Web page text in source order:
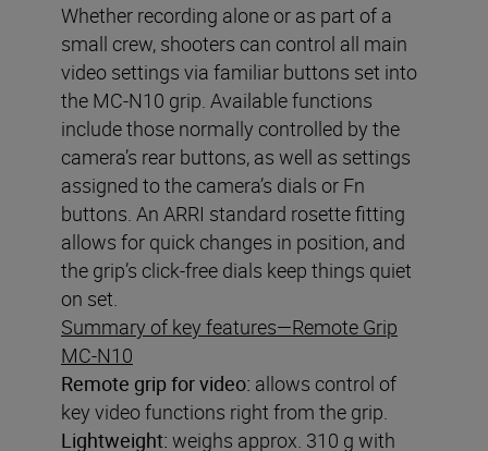
Whether recording alone or as part of a
small crew, shooters can control all main
video settings via familiar buttons set into
the MC-N10 grip. Available functions
include those normally controlled by the
camera’s rear buttons, as well as settings
assigned to the camera’s dials or Fn
buttons. An ARRI standard rosette fitting
allows for quick changes in position, and
the grip’s click-free dials keep things quiet
on set.
Summary of key features—Remote Grip
MC-N10
Remote grip for video: allows control of
key video functions right from the grip.
Lightweight: weighs approx. 310 g with